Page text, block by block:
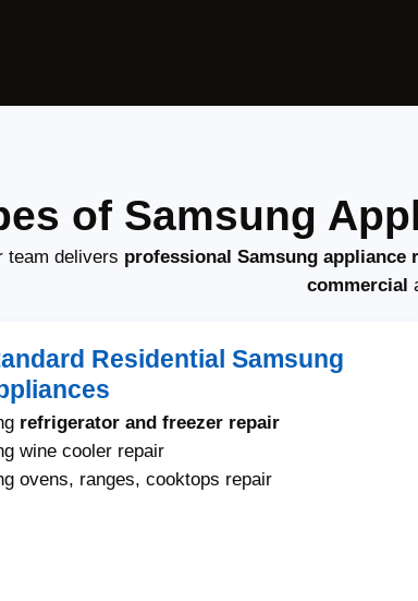
of Samsung
team delivers professional Samsung appliance
commercial
Residential Samsung
refrigerator and freezer repair
wine cooler repair
ovens, ranges, cooktops repair